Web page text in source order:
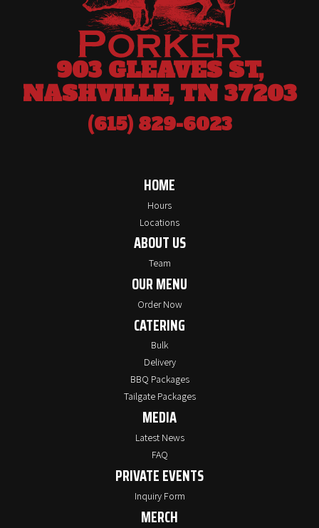
903 GLEAVES ST,
NASHVILLE, TN 37203
(615) 829-6023
HOME
Hours
Locations
ABOUT US
Team
OUR MENU
Order Now
CATERING
Bulk
Delivery
BBQ Packages
Tailgate Packages
MEDIA
Latest News
FAQ
PRIVATE EVENTS
Inquiry Form
MERCH